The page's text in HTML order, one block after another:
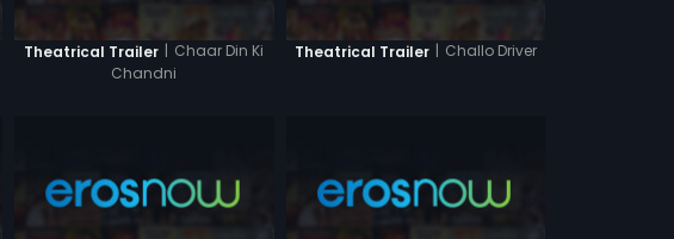
Theatrical Trailer | Chaar Din Ki
Chandni
Theatrical Trailer | Challo Driver